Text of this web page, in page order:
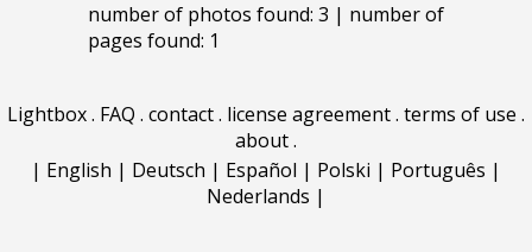
number of photos found: 3 | number of
pages found: 1
Lightbox. FAQ . contact. license agreement. terms of use .
about.
| English | Deutsch | Español | Polski | Português |
Nederlands |